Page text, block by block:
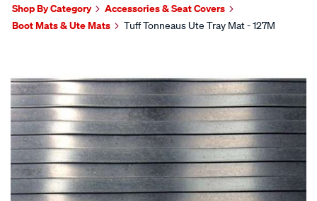
Shop By Category
Accessories & Seat Covers
Boot Mats & Ute Mats
Tuff Tonneaus Ute Tray Mat - 127M